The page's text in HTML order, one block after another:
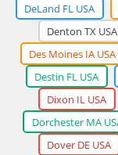
DeLand FL USA
Denton TX USA
Des Moines IA USA
Destin FL USA
Dixon IL USA
Dorchester MA
Dover DE USA